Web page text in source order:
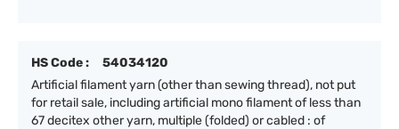
HS Code :
54034120
Artificial filament yarn (other than sewing thread), not put
for retail sale, including artificial mono filament of less than
67 decitex other yarn, multiple (folded) or cabled : of